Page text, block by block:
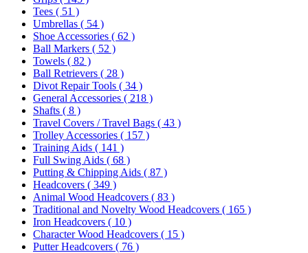
Tees ( 51 )
Umbrellas ( 54 )
Shoe Accessories ( 62 )
Ball Markers ( 52 )
Towels ( 82 )
Ball Retrievers ( 28 )
Divot Repair Tools ( 34 )
General Accessories ( 218 )
Shafts ( 8 )
Travel Covers / Travel Bags ( 43 )
Trolley Accessories ( 157 )
Training Aids ( 141 )
Full Swing Aids ( 68 )
Putting & Chipping Aids ( 87 )
Headcovers ( 349 )
Animal Wood Headcovers ( 83 )
Traditional and Novelty Wood Headcovers ( 165 )
Iron Headcovers ( 10 )
Character Wood Headcovers ( 15 )
Putter Headcovers ( 76 )